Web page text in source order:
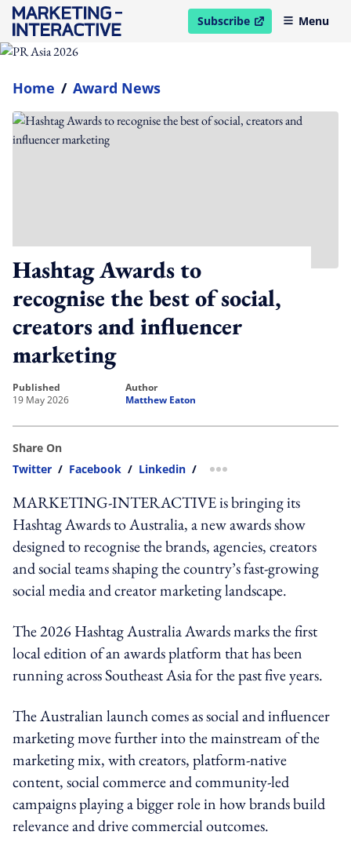
Subscribe
open in new windowMenu
Home / Award News
Hashtag Awards to
recognise the best of social,
creators and influencer
marketing
published
19 May 2026
author
Matthew Eaton
Share On
Twitter / Facebook / Linkedin / more sharing option
MARKETING-INTERACTIVE is bringing its
Hashtag Awards to Australia, a new awards show
designed to recognise the brands, agencies, creators
and social teams shaping the country’s fast-growing
social media and creator marketing landscape.
The 2026 Hashtag Australia Awards marks the first
local edition of an awards platform that has been
running across Southeast Asia for the past five years.
The Australian launch comes as social and influencer
marketing move further into the mainstream of the
marketing mix, with creators, platform-native
content, social commerce and community-led
campaigns playing a bigger role in how brands build
relevance and drive commercial outcomes.